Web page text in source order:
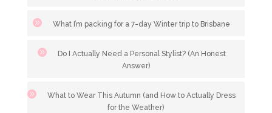
What I’m packing for a 7-day Winter trip to Brisbane
Do I Actually Need a Personal Stylist? (An Honest
Answer)
What to Wear This Autumn (and How to Actually Dress
for the Weather)